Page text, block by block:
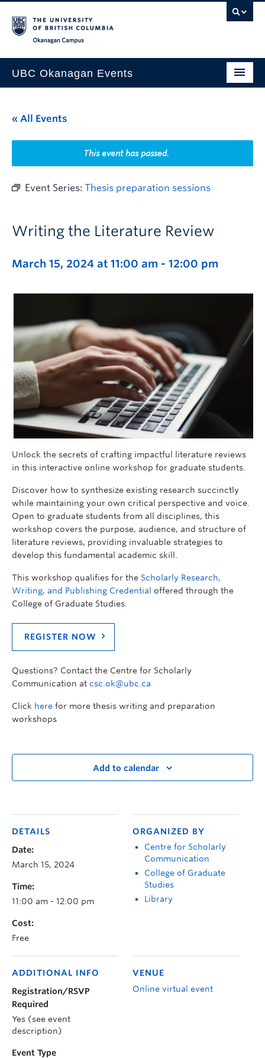
UBC Okanagan Events
This Month
Indigenous History Month
« All Events
This event has passed.
Event Series: Thesis preparation sessions
Writing the Literature Review
March 15, 2024 at 11:00 am - 12:00 pm
Unlock the secrets of crafting impactful literature reviews
in this interactive online workshop for graduate students.
Discover how to synthesize existing research succinctly
while maintaining your own critical perspective and voice.
Open to graduate students from all disciplines, this
workshop covers the purpose, audience, and structure of
literature reviews, providing invaluable strategies to
develop this fundamental academic skill.
This workshop qualifies for the Scholarly Research,
Writing, and Publishing Credential offered through the
College of Graduate Studies.
REGISTER NOW
Questions? Contact the Centre for Scholarly
Communication at csc.ok@ubc.ca
Click here for more thesis writing and preparation
workshops
Add to calendar
DETAILS
Date:
March 15, 2024
Time:
11:00 am - 12:00 pm
Cost:
Free
ORGANIZED BY
Centre for Scholarly
Communication
College of Graduate
Studies
Library
VENUE
Online virtual event
ADDITIONAL INFO
Registration/RSVP
Required
Yes (see event
description)
Event Type